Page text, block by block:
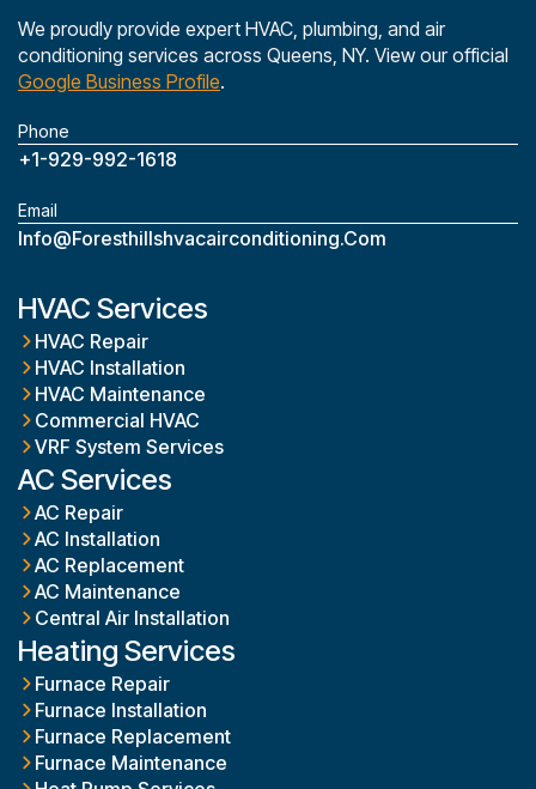
We proudly provide expert HVAC, plumbing, and air
conditioning services across Queens, NY. View our official
Google Business Profile.
Phone
+1-929-992-1618
Email
Info@foresthillshvacairconditioning.com
HVAC Services
HVAC Repair
HVAC Installation
HVAC Maintenance
Commercial HVAC
VRF System Services
AC Services
AC Repair
AC Installation
AC Replacement
AC Maintenance
Central Air Installation
Heating Services
Furnace Repair
Furnace Installation
Furnace Replacement
Furnace Maintenance